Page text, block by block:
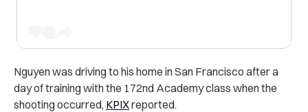
Nguyen was driving to his home in San Francisco after a
day of training with the 172nd Academy class when the
shooting occurred, KPIXreported.